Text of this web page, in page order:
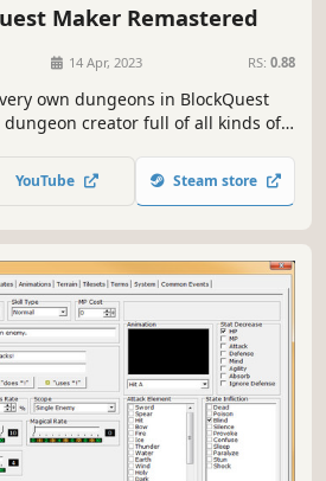
Maker Remastered
14 Apr, 2023 RS: 0.88
own dungeons in BlockQuest
dungeon creator full of all kinds of
YouTube Steam store